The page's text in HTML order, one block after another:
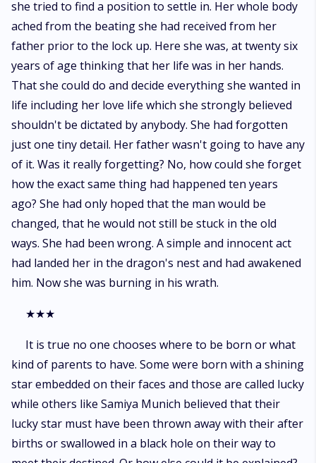
she tried to find a position to settle in. Her whole body
ached from the beating she had received from her
father prior to the lock up. Here she was, at twenty six
years of age thinking that her life was in her hands.
That she could do and decide everything she wanted in
life including her love life which she strongly believed
shouldn't be dictated by anybody. She had forgotten
just one tiny detail. Her father wasn't going to have any
of it. Was it really forgetting? No, how could she forget
how the exact same thing had happened ten years
ago? She had only hoped that the man would be
changed, that he would not still be stuck in the old
ways. She had been wrong. A simple and innocent act
had landed her in the dragon's nest and had awakened
him. Now she was burning in his wrath.
★★★
It is true no one chooses where to be born or what
kind of parents to have. Some were born with a shining
star embedded on their faces and those are called lucky
while others like Samiya Munich believed that their
lucky star must have been thrown away with their after
births or swallowed in a black hole on their way to